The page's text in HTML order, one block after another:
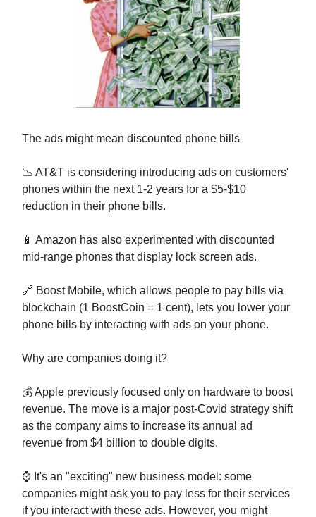
The ads might mean discounted phone bills
📉 AT&T is considering introducing ads on customers'
phones within the next 1-2 years for a $5-$10
reduction in their phone bills.
📱 Amazon has also experimented with discounted
mid-range phones that display lock screen ads.
🔗 Boost Mobile, which allows people to pay bills via
blockchain (1 BoostCoin = 1 cent), lets you lower your
phone bills by interacting with ads on your phone.
Why are companies doing it?
💰 Apple previously focused only on hardware to boost
revenue. The move is a major post-Covid strategy shift
as the company aims to increase its annual ad
revenue from $4 billion to double digits.
⌚ It's an "exciting" new business model: some
companies might ask you to pay less for their services
if you interact with these ads. However, you might